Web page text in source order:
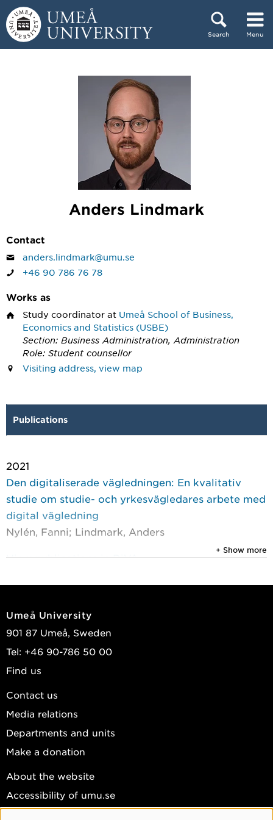
Skip to content
Search Menu
Anders Lindmark
Contact
anders.lindmark@umu.se
+46 90 786 76 78
Works as
Study coordinator at Umeå School of Business,
Economics and Statistics (USBE)
Section: Business Administration, Administration
Role: Student counsellor
Visiting address, view map
Publications
2021
Den digitaliserade vägledningen: En kvalitativ
studie om studie- och yrkesvägledares arbete med
digital vägledning
Nylén, Fanni; Lindmark, Anders
View publications in DiVA
+ Show more
Umeå University
901 87 Umeå, Sweden
Tel: +46 90-786 50 00
Find us
Contact us
Media relations
Departments and units
Make a donation
About the website
Accessibility of umu.se